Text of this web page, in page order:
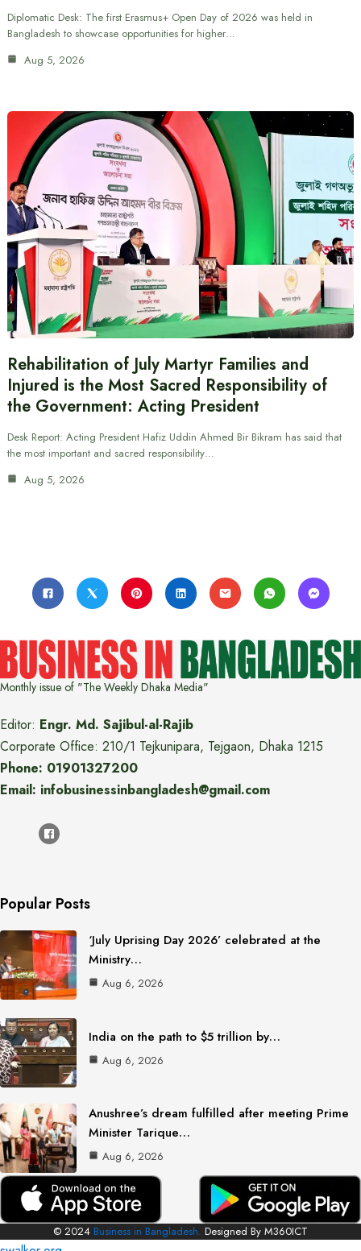
Diplomatic Desk: The first Erasmus+ Open Day of 2026 was held in
Bangladesh to showcase opportunities for higher…
Aug 5, 2026
Rehabilitation of July Martyr Families and
Injured is the Most Sacred Responsibility of
the Government: Acting President
Desk Report: Acting President Hafiz Uddin Ahmed Bir Bikram has said that
the most important and sacred responsibility…
Aug 5, 2026
Monthly issue of "The Weekly Dhaka Media"
Editor: Engr. Md. Sajibul-al-Rajib
Corporate Office: 210/1 Tejkunipara, Tejgaon, Dhaka 1215
Phone: 01901327200
Email: infobusinessinbangladesh@gmail.com
Popular Posts
‘July Uprising Day 2026’ celebrated at the
Ministry…
Aug 6, 2026
India on the path to $5 trillion by…
Aug 6, 2026
Anushree’s dream fulfilled after meeting Prime
Minister Tarique…
Aug 6, 2026
© 2024 Business in Bangladesh. Designed By M360ICT